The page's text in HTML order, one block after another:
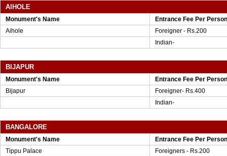
AIHOLE
Monument's Name
Entrance Fee Per Person
Aihole
Foreigner - Rs.200
Indian-
BIJAPUR
Monument's Name
Entrance Fee Per Person
Bijapur
Foreigner- Rs.400
Indian-
BANGALORE
Monument's Name
Entrance Fee Per Person
Tippu Palace
Foreigners - Rs.200